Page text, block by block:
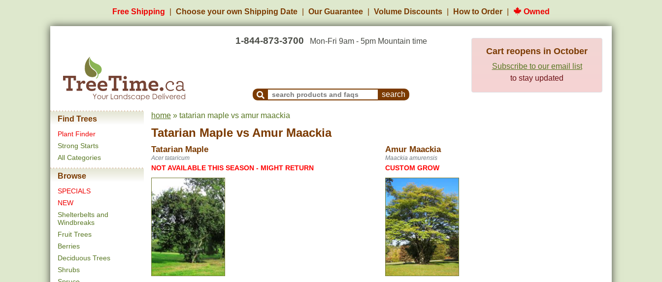
Free Shipping Choose your own Shipping Date Our Guarantee Volume Discounts How to Order Owned
1-844-873-3700 Mon-Fri 9am - 5pm Mountain time
Search Products and Frequently Asked Questions
Cart reopens in October
Subscribe to our email list
to stay updated
Find Trees
Plant Finder
Strong Starts
All Categories
Browse
SPECIALS
NEW
Shelterbelts and
Windbreaks
Fruit Trees
Berries
Deciduous Trees
Shrubs
home » tatarian maple vs amur maackia
Tatarian Maple vs Amur Maackia
Tatarian Maple Amur Maackia
Acer tataricum Maackia amurensis
NOT AVAILABLE THIS SEASON - MIGHT RETURN CUSTOM GROW